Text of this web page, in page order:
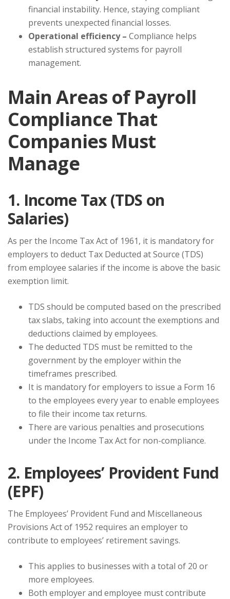
financial instability. Hence, staying compliant
prevents unexpected financial losses.
Operational efficiency – Compliance helps
establish structured systems for payroll
management.
Main Areas of Payroll
Compliance That
Companies Must
Manage
1. Income Tax (TDS on
Salaries)
As per the Income Tax Act of 1961, it is mandatory for
employers to deduct Tax Deducted at Source (TDS)
from employee salaries if the income is above the basic
exemption limit.
TDS should be computed based on the prescribed
tax slabs, taking into account the exemptions and
deductions claimed by employees.
The deducted TDS must be remitted to the
government by the employer within the
timeframes prescribed.
It is mandatory for employers to issue a Form 16
to the employees every year to enable employees
to file their income tax returns.
There are various penalties and prosecutions
under the Income Tax Act for non-compliance.
2. Employees’ Provident Fund
(EPF)
The Employees’ Provident Fund and Miscellaneous
Provisions Act of 1952 requires an employer to
contribute to employees’ retirement savings.
This applies to businesses with a total of 20 or
more employees.
Both employer and employee must contribute